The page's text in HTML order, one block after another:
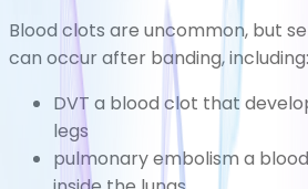
Blood clots are uncommon, but
can occur after banding, including:
DVT a blood clot that
legs
pulmonary embolism a